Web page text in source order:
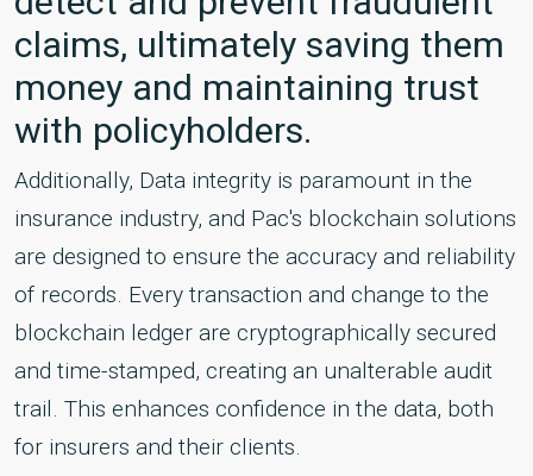
claims, ultimately saving them
money and maintaining trust
with policyholders.
Additionally, Data integrity is paramount in the
insurance industry, and Pac's blockchain solutions
are designed to ensure the accuracy and reliability
of records. Every transaction and change to the
blockchain ledger are cryptographically secured
and time-stamped, creating an unalterable audit
trail. This enhances confidence in the data, both
for insurers and their clients.